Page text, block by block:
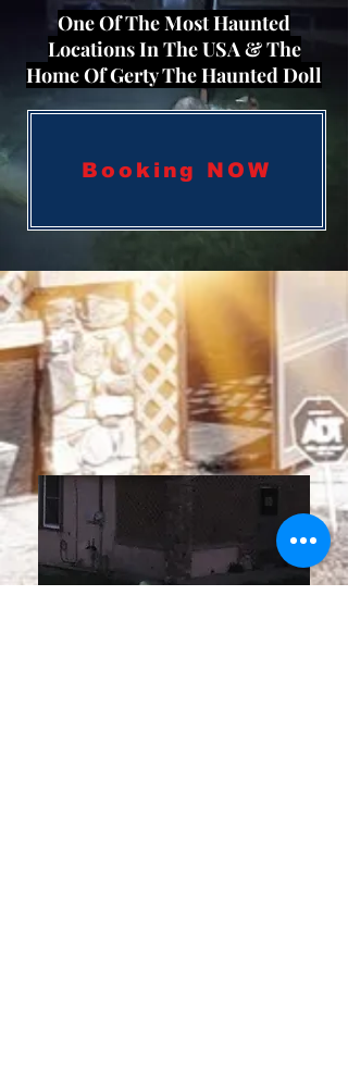
One Of The Most Haunted
Locations In The USA & The
Home Of Gerty The Haunted Doll
Booking NOW